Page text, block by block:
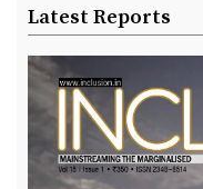
Latest Reports